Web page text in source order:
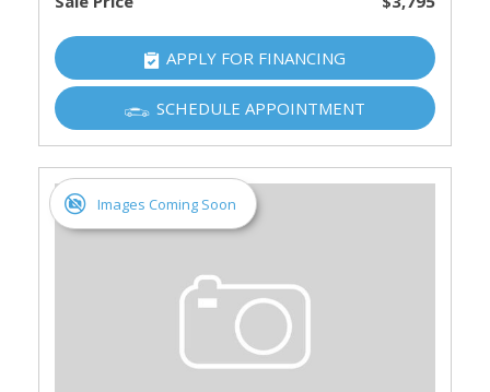
APPLY FOR FINANCING
SCHEDULE APPOINTMENT
Images Coming Soon